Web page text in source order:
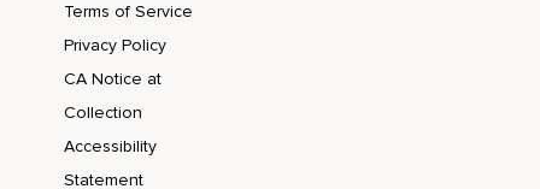
Terms of Service
Privacy Policy
CA Notice at
Collection
Accessibility
Statement